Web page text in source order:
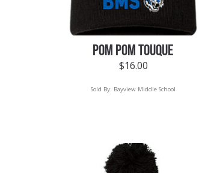
POM POM TOUQUE
$16.00
Sold By: Bayview Middle School